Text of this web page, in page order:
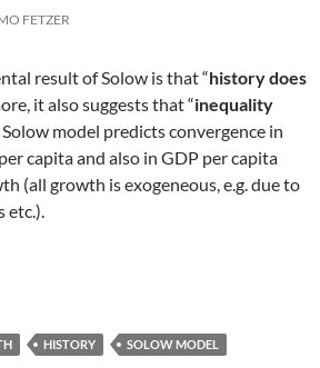
FETZER
result of Solow is that “history does
it also suggests that “inequality
Solow model predicts convergence in
capita and also in GDP per capita
(all growth is exogeneous, e.g. due to
etc.).
does not matter in Solow Models
HISTORY SOLOW MODEL